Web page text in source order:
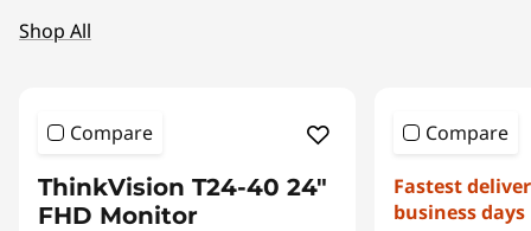
Shop All
Compare
ThinkVision T24-40 24"
FHD Monitor
Compare
Fastest
business days